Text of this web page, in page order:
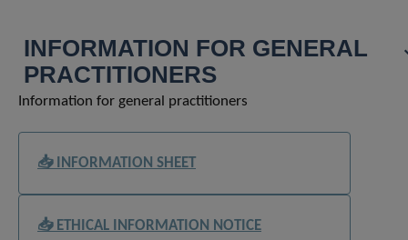
INFORMATION FOR GENERAL
PRACTITIONERS
Information for general practitioners
📥 INFORMATION SHEET
📥 ETHICAL INFORMATION NOTICE